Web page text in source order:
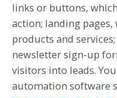
links or buttons,
action; landing
products and
newsletter sign-up
visitors into leads.
automation software